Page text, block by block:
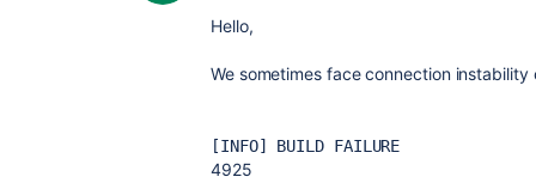
Hello,
We sometimes face connection
[INFO] BUILD FAILURE
4925